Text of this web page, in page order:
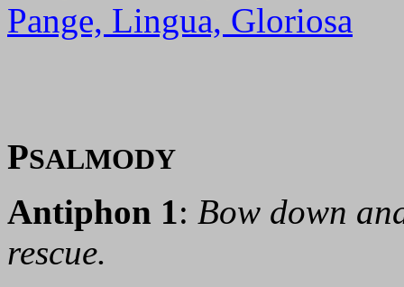
Pange, Lingua, Gloriosa
PSALMODY
Antiphon 1: Bow down
rescue.